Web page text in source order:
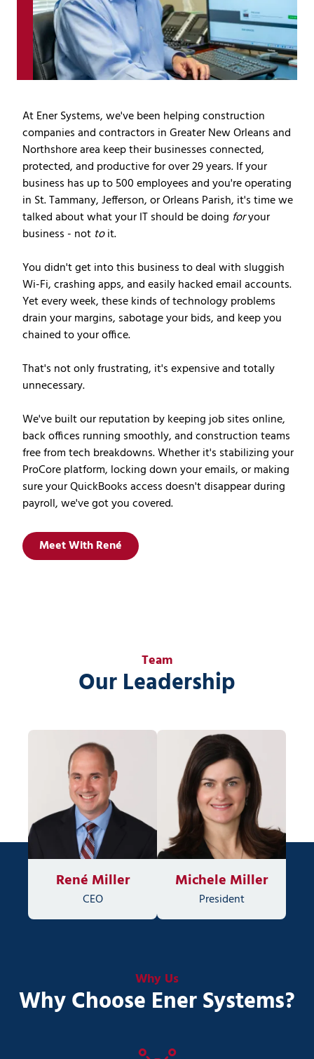
Covington,
LA
70433
Varied
At Ener Systems, we've been helping construction
companies and contractors in Greater New Orleans and
Northshore area keep their businesses connected,
protected, and productive for over 29 years. If your
business has up to 500 employees and you're operating
in St. Tammany, Jefferson, or Orleans Parish, it's time we
talked about what your IT should be doing foryour
business - not toit.
You didn't get into this business to deal with sluggish
Wi-Fi, crashing apps, and easily hacked email accounts.
Yet every week, these kinds of technology problems
drain your margins, sabotage your bids, and keep you
chained to your office.
That's not only frustrating, it's expensive and totally
unnecessary.
We've built our reputation by keeping job sites online,
back offices running smoothly, and construction teams
free from tech breakdowns. Whether it's stabilizing your
ProCore platform, locking down your emails, or making
sure your QuickBooks access doesn't disappear during
payroll, we've got you covered.
Meet With René
Team
Our Leadership
René Miller
CEO
Michele Miller
President
Why Us
Why Choose Ener Systems?